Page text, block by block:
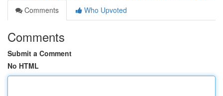
Comments
Who Upvoted
Comments
Submit a Comment
No HTML